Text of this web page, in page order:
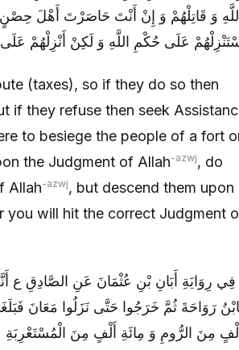
وَ قَاتِلْهُمْ وَ إِنْ أَنْتَ حَاصَرْتَ أَهْلَ حِصْنٍ
عَلَى حُكْمِ اللَّهِ وَ لَكِنْ أَنْزِلْهُمْ
(taxes), so if they do so then
if they refuse then seek
to besiege the people of a fort
the Judgment of Allah-azwj, do
Allah-azwj, but descend them upon
you will hit the correct Judgment
فِي رِوَايَةِ أَبَانِ بْنِ عُثْمَانَ عَنِ الصَّادِقِ ع‏
رَوَاحَةَ ثُمَّ خَرَجُوا حَتَّى نَزَلُوا مَعَانَ